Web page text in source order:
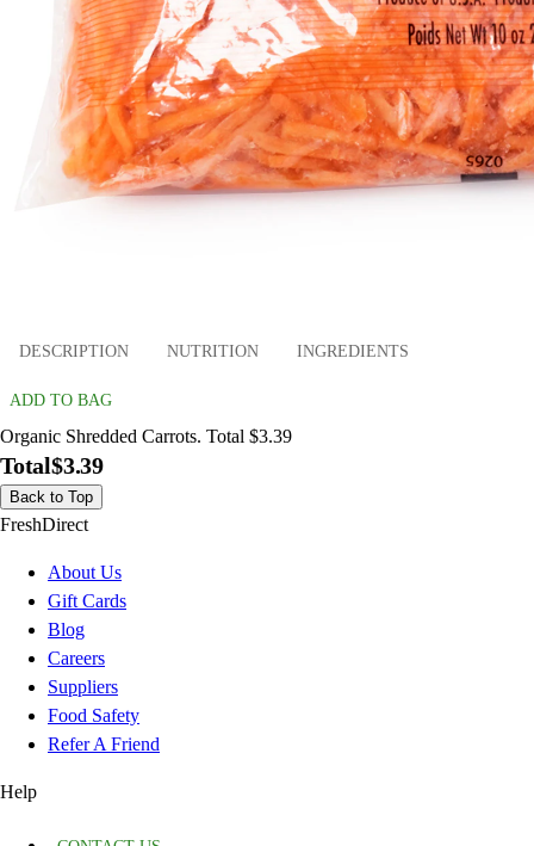
DESCRIPTION NUTRITION INGREDIENTS
ADD TO BAG
Organic Shredded Carrots. Total $3.39
Total$3.39
Back to Top
FreshDirect
About Us
Gift Cards
Blog
Careers
Suppliers
Food Safety
Refer A Friend
Help